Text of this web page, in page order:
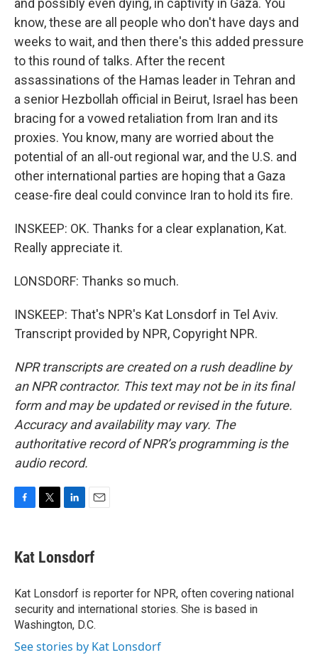
and possibly even dying, in captivity in Gaza. You
know, these are all people who don't have days and
weeks to wait, and then there's this added pressure
to this round of talks. After the recent
assassinations of the Hamas leader in Tehran and
a senior Hezbollah official in Beirut, Israel has been
bracing for a vowed retaliation from Iran and its
proxies. You know, many are worried about the
potential of an all-out regional war, and the U.S. and
other international parties are hoping that a Gaza
cease-fire deal could convince Iran to hold its fire.
INSKEEP: OK. Thanks for a clear explanation, Kat.
Really appreciate it.
LONSDORF: Thanks so much.
INSKEEP: That's NPR's Kat Lonsdorf in Tel Aviv.
Transcript provided by NPR, Copyright NPR.
NPR transcripts are created on a rush deadline by
an NPR contractor. This text may not be in its final
form and may be updated or revised in the future.
Accuracy and availability may vary. The
authoritative record of NPR’s programming is the
audio record.
e
b
o
k
t
t
r
k
e
I
n
i
l
Kat Lonsdorf
Kat Lonsdorf is reporter for NPR, often covering national
security and international stories. She is based in
Washington, D.C.
See stories by Kat Lonsdorf